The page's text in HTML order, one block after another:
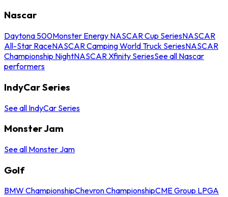
Nascar
Daytona 500Monster Energy NASCAR Cup SeriesNASCAR
All-Star RaceNASCAR Camping World Truck SeriesNASCAR
Championship NightNASCAR Xfinity SeriesSee all Nascar
performers
IndyCar Series
See all IndyCar Series
Monster Jam
See all Monster Jam
Golf
BMW ChampionshipChevron ChampionshipCME Group LPGA